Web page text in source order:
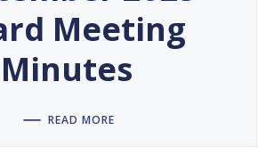
Meeting
Minutes
READ MORE